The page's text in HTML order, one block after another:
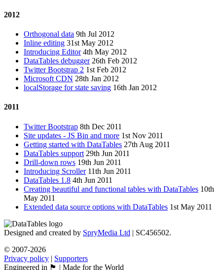
2012
Orthogonal data 9th Jul 2012
Inline editing 31st May 2012
Introducing Editor 4th May 2012
DataTables debugger 26th Feb 2012
Twitter Bootstrap 2 1st Feb 2012
Microsoft CDN 28th Jan 2012
localStorage for state saving 16th Jan 2012
2011
Twitter Bootstrap 8th Dec 2011
Site updates - JS Bin and more 1st Nov 2011
Getting started with DataTables 27th Aug 2011
DataTables support 29th Jun 2011
Drill-down rows 19th Jun 2011
Introducing Scroller 11th Jun 2011
DataTables 1.8 4th Jun 2011
Creating beautiful and functional tables with DataTables 10th
May 2011
Extended data source options with DataTables 1st May 2011
Designed and created by SpryMedia Ltd | SC456502.
© 2007-2026
Privacy policy | Supporters
Engineered in 🏴󠁧󠁢󠁳󠁣󠁴󠁿 | Made for the World